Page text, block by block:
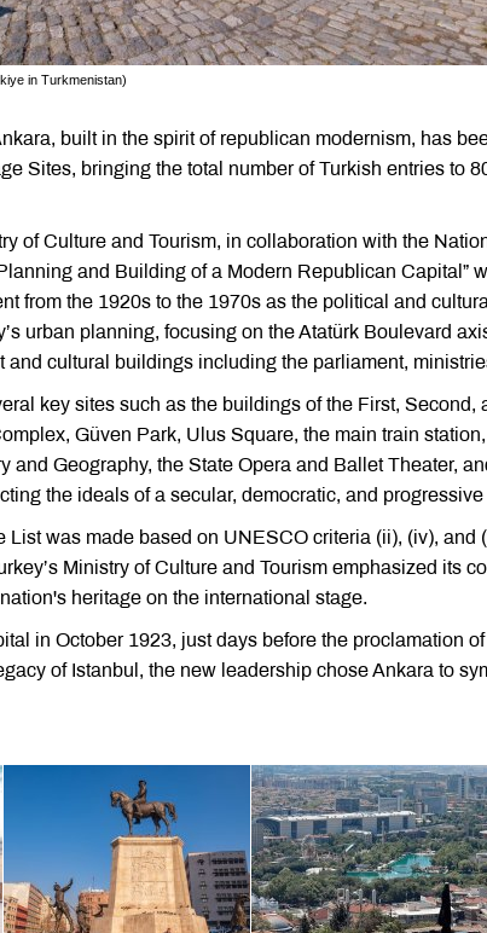
in Turkmenistan)
built in the spirit of republican modernism, has
Sites, bringing the total number of Turkish entries to
of Culture and Tourism, in collaboration with the
and Building of a Modern Republican Capital”
from the 1920s to the 1970s as the political and
urban planning, focusing on the Atatürk Boulevard
and cultural buildings including the parliament,
key sites such as the buildings of the First, Second,
Güven Park, Ulus Square, the main train
and Geography, the State Opera and Ballet Theater,
the ideals of a secular, democratic, and progressive
List was made based on UNESCO criteria (ii), (iv), and
Ministry of Culture and Tourism emphasized its
heritage on the international stage.
in October 1923, just days before the proclamation
of Istanbul, the new leadership chose Ankara to